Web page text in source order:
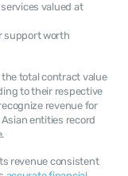
valued at
support worth
to their respective
revenue for
entities record